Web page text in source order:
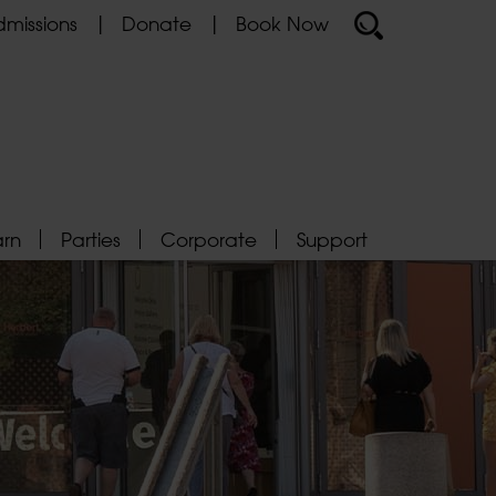
Donate Book Now
Parties Corporate Support